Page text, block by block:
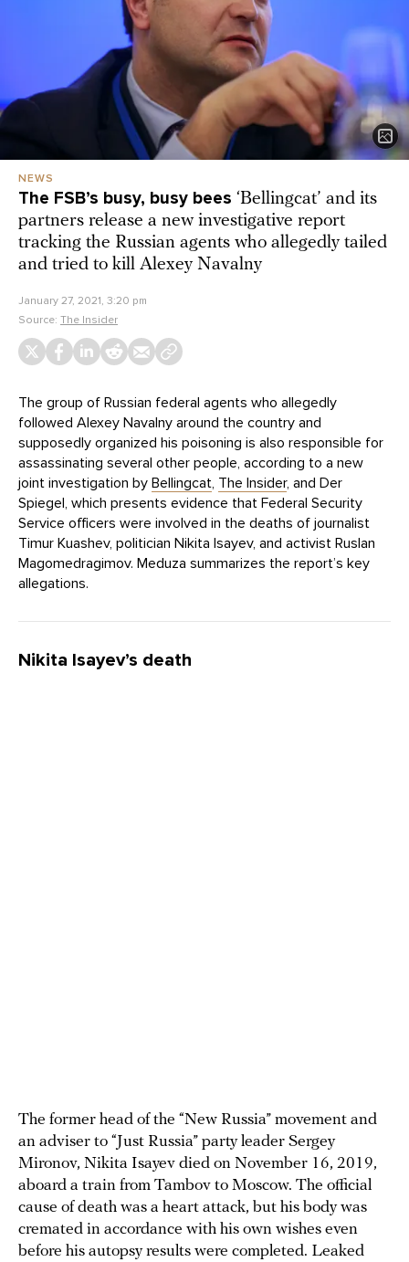
NEWS
The FSB’s busy, busy bees ‘Bellingcat’ and its
partners release a new investigative report
tracking the Russian agents who allegedly tailed
and tried to kill Alexey Navalny
January 27, 2021, 3:20 pm
Source: The Insider
The group of Russian federal agents who allegedly
followed Alexey Navalny around the country and
supposedly organized his poisoning is also responsible for
assassinating several other people, according to a new
joint investigation by Bellingcat, The Insider, and Der
Spiegel, which presents evidence that Federal Security
Service officers were involved in the deaths of journalist
Timur Kuashev, politician Nikita Isayev, and activist Ruslan
Magomedragimov. Meduza summarizes the report’s key
allegations.
Nikita Isayev’s death
The former head of the “New Russia” movement and
an adviser to “Just Russia” party leader Sergey
Mironov, Nikita Isayev died on November 16, 2019,
aboard a train from Tambov to Moscow. The official
cause of death was a heart attack, but his body was
cremated in accordance with his own wishes even
before his autopsy results were completed. Leaked